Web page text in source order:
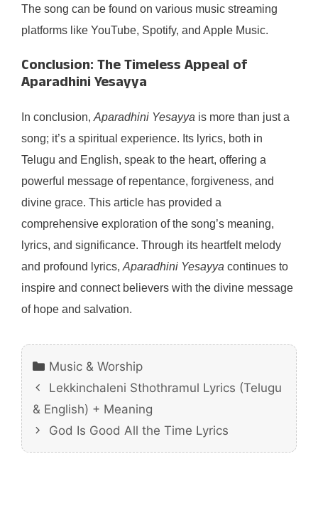
The song can be found on various music streaming
platforms like YouTube, Spotify, and Apple Music.
Conclusion: The Timeless Appeal of
Aparadhini Yesayya
In conclusion, Aparadhini Yesayya is more than just a
song; it’s a spiritual experience. Its lyrics, both in
Telugu and English, speak to the heart, offering a
powerful message of repentance, forgiveness, and
divine grace. This article has provided a
comprehensive exploration of the song’s meaning,
lyrics, and significance. Through its heartfelt melody
and profound lyrics, Aparadhini Yesayya continues to
inspire and connect believers with the divine message
of hope and salvation.
Categories
Music & Worship
Lekkinchaleni Sthothramul Lyrics (Telugu
& English) + Meaning
God Is Good All the Time Lyrics